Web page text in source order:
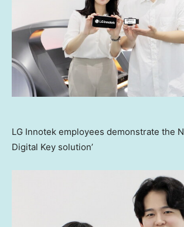
LG Innotek employees demonstrate the
Digital Key solution’